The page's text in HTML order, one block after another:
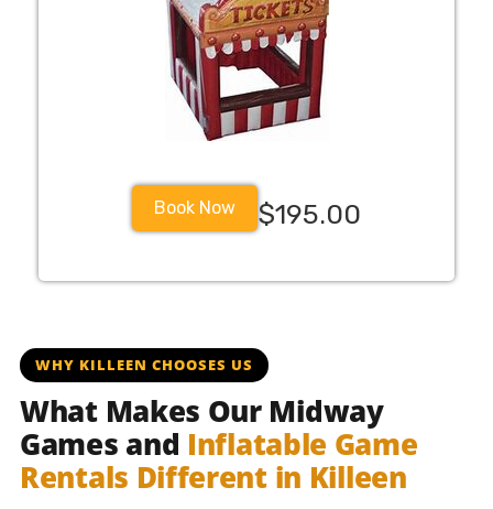
Book Now $195.00
WHY KILLEEN CHOOSES US
What Makes Our Midway
Games and Inflatable Game
Rentals Different in Killeen